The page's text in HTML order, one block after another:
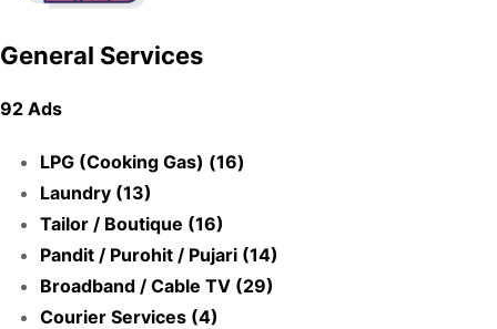
General Services
92 Ads
LPG (Cooking Gas) (16)
Laundry (13)
Tailor / Boutique (16)
Pandit / Purohit / Pujari (14)
Broadband / Cable TV (29)
Courier Services (4)